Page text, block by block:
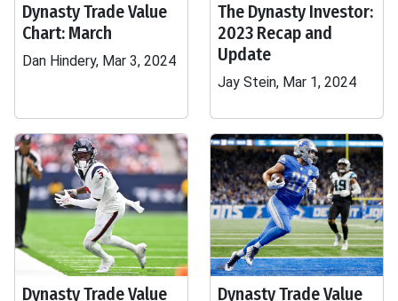
Dynasty Trade Value
Chart: March
Dan Hindery, Mar 3, 2024
The Dynasty Investor:
2023 Recap and
Update
Jay Stein, Mar 1, 2024
Dynasty Trade Value
Dynasty Trade Value